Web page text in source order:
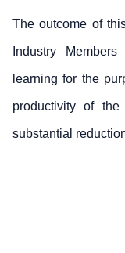
The outcome of
Industry
learning for the
productivity of
substantial